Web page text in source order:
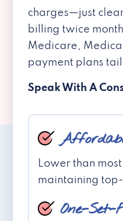
charges—just
billing twice
Medicare,
payment plans
Speak With A
Lower than
maintaining
One-Set-